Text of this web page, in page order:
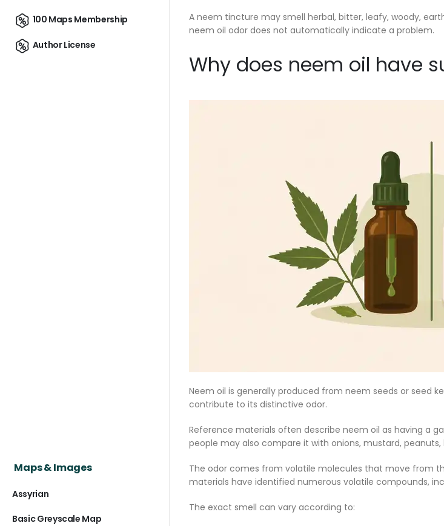
A neem tincture may smell herbal, bitter, leafy, woody,
neem oil odor does not automatically indicate a problem.
Why does neem oil have
Neem oil is generally produced from neem seeds or seed
contribute to its distinctive odor.
Reference materials often describe neem oil as having a
people may also compare it with onions, mustard,
The odor comes from volatile molecules that move from
materials have identified numerous volatile compounds,
The exact smell can vary according to:
100 Maps Membership
Author License
Maps & Images
Assyrian
Basic Greyscale Map